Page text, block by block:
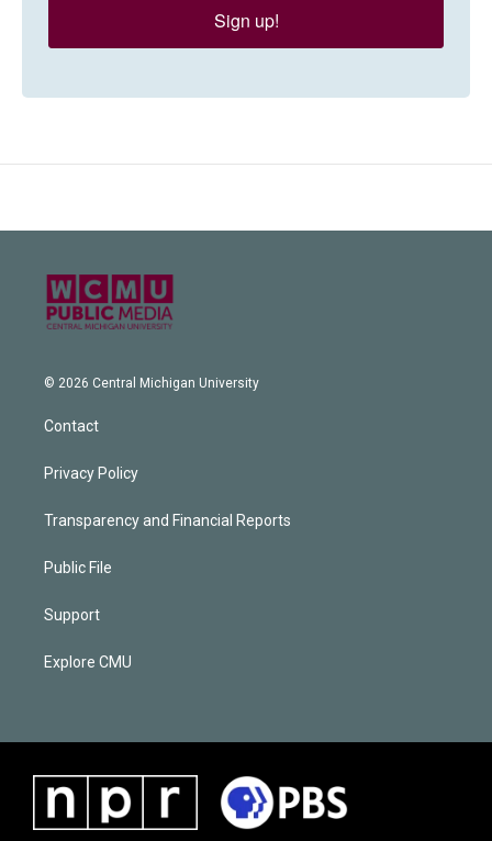
Sign up!
© 2026 Central Michigan University
Contact
Privacy Policy
Transparency and Financial Reports
Public File
Support
Explore CMU